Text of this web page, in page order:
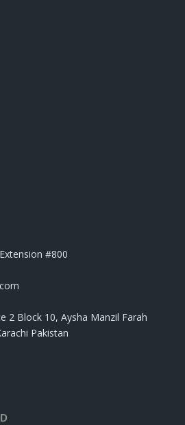
#800
2 Block 10, Aysha Manzil Farah
Pakistan